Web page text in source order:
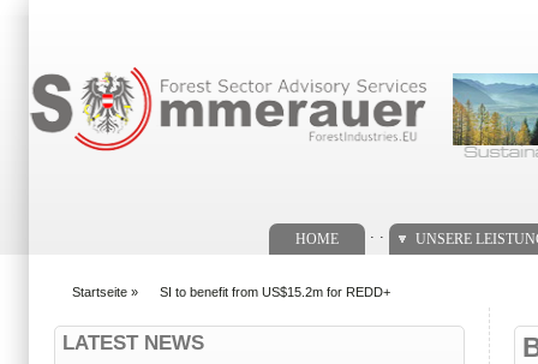
HOME UNSERE
Startseite » SI to benefit from US$15.2m for REDD+
LATEST NEWS